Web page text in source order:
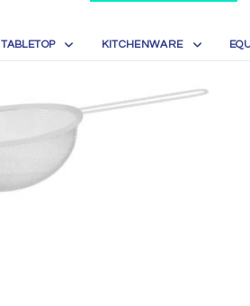
TABLETOP KITCHENWARE